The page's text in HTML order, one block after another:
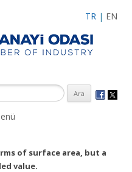
TR | EN
of surface area, but a
value.